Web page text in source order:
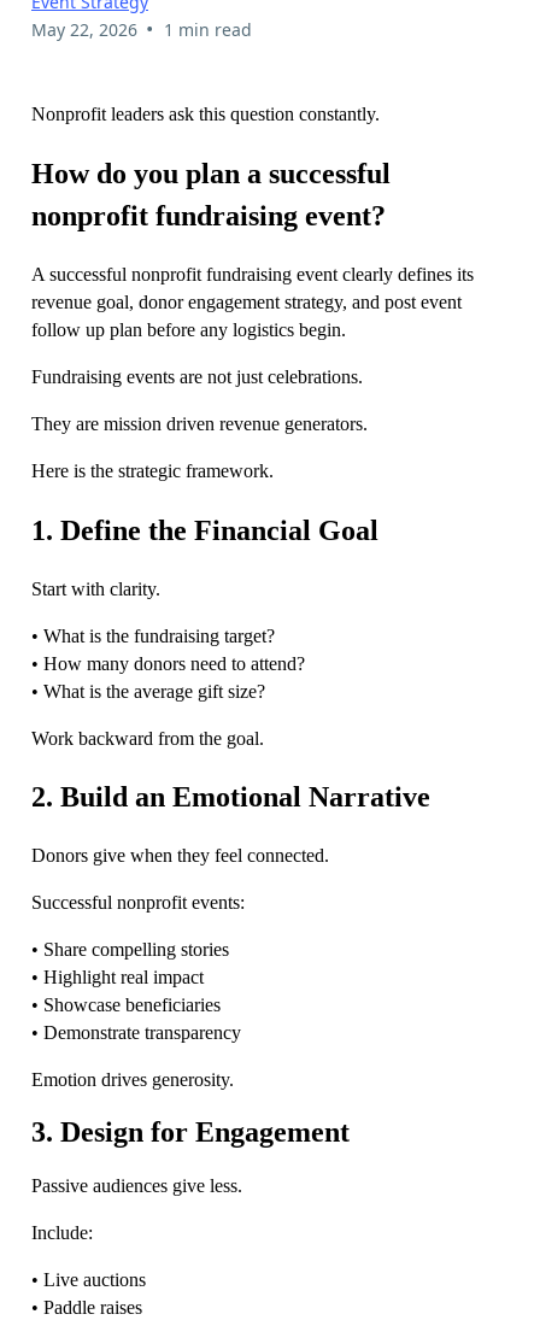
May 22, 2026 • 1 min read
Nonprofit leaders ask this question constantly.
How do you plan a successful
nonprofit fundraising event?
A successful nonprofit fundraising event clearly defines its
revenue goal, donor engagement strategy, and post event
follow up plan before any logistics begin.
Fundraising events are not just celebrations.
They are mission driven revenue generators.
Here is the strategic framework.
1. Define the Financial Goal
Start with clarity.
• What is the fundraising target?
• How many donors need to attend?
• What is the average gift size?
Work backward from the goal.
2. Build an Emotional Narrative
Donors give when they feel connected.
Successful nonprofit events:
• Share compelling stories
• Highlight real impact
• Showcase beneficiaries
• Demonstrate transparency
Emotion drives generosity.
3. Design for Engagement
Passive audiences give less.
Include:
• Live auctions
• Paddle raises